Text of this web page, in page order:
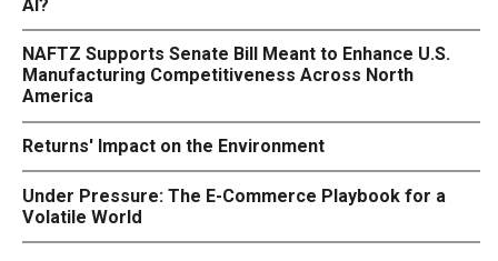
AI?
NAFTZ Supports Senate Bill Meant to Enhance U.S.
Manufacturing Competitiveness Across North
America
Returns' Impact on the Environment
Under Pressure: The E-Commerce Playbook for a
Volatile World